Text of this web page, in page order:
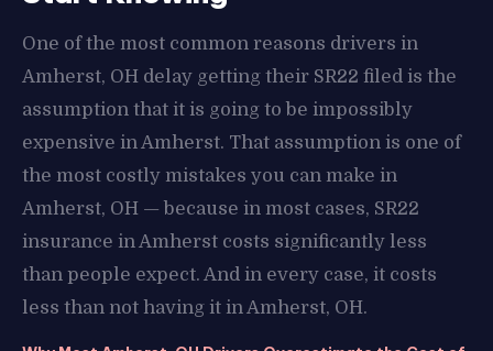
One of the most common reasons drivers in
Amherst, OH delay getting their SR22 filed is the
assumption that it is going to be impossibly
expensive in Amherst. That assumption is one of
the most costly mistakes you can make in
Amherst, OH — because in most cases, SR22
insurance in Amherst costs significantly less
than people expect. And in every case, it costs
less than not having it in Amherst, OH.